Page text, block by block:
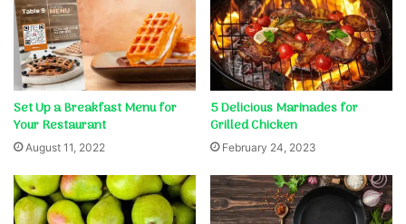
Set Up a Breakfast Menu for
Your Restaurant
August 11, 2022
5 Delicious Marinades for
Grilled Chicken
February 24, 2023